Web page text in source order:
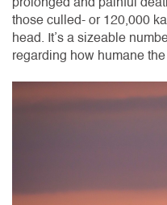
prolonged and painful
those culled- or 120,000
head. It’s a sizeable
regarding how humane